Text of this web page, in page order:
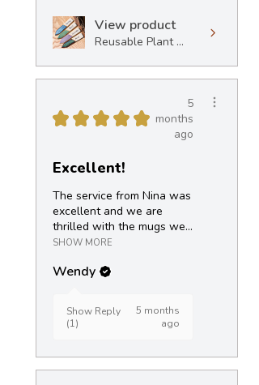
View product
Reusable Plant ...
★ ★ ★ ★ ★
5
months
ago
Excellent!
The service from Nina was
excellent and we are
thrilled with the mugs we...
SHOW MORE
Wendy
Show Reply
(1)
5 months
ago